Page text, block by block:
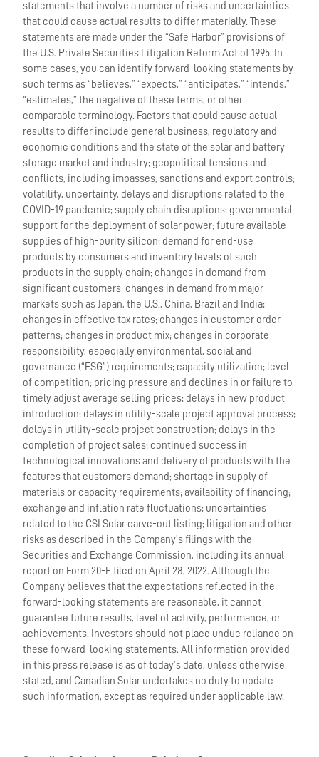
statements that involve a number of risks and uncertainties
that could cause actual results to differ materially. These
statements are made under the “Safe Harbor” provisions of
the U.S. Private Securities Litigation Reform Act of 1995. In
some cases, you can identify forward-looking statements by
such terms as “believes,” “expects,” “anticipates,” “intends,”
“estimates,” the negative of these terms, or other
comparable terminology. Factors that could cause actual
results to differ include general business, regulatory and
economic conditions and the state of the solar and battery
storage market and industry; geopolitical tensions and
conflicts, including impasses, sanctions and export controls;
volatility, uncertainty, delays and disruptions related to the
COVID-19 pandemic; supply chain disruptions; governmental
support for the deployment of solar power; future available
supplies of high-purity silicon; demand for end-use
products by consumers and inventory levels of such
products in the supply chain; changes in demand from
significant customers; changes in demand from major
markets such as Japan, the U.S., China, Brazil and India;
changes in effective tax rates; changes in customer order
patterns; changes in product mix; changes in corporate
responsibility, especially environmental, social and
governance (“ESG”) requirements; capacity utilization; level
of competition; pricing pressure and declines in or failure to
timely adjust average selling prices; delays in new product
introduction; delays in utility-scale project approval process;
delays in utility-scale project construction; delays in the
completion of project sales; continued success in
technological innovations and delivery of products with the
features that customers demand; shortage in supply of
materials or capacity requirements; availability of financing;
exchange and inflation rate fluctuations; uncertainties
related to the CSI Solar carve-out listing; litigation and other
risks as described in the Company’s filings with the
Securities and Exchange Commission, including its annual
report on Form 20-F filed on April 28, 2022. Although the
Company believes that the expectations reflected in the
forward-looking statements are reasonable, it cannot
guarantee future results, level of activity, performance, or
achievements. Investors should not place undue reliance on
these forward-looking statements. All information provided
in this press release is as of today’s date, unless otherwise
stated, and Canadian Solar undertakes no duty to update
such information, except as required under applicable law.